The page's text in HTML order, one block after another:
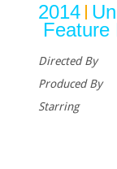
2014
Feature
Directed By
Produced By
Starring